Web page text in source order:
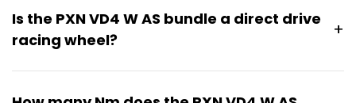
Is the PXN VD4 W AS bundle a direct drive
racing wheel?
+
Yes. The PXN VD4 W AS bundle features a direct drive
wheel base powered by a servo motor system,